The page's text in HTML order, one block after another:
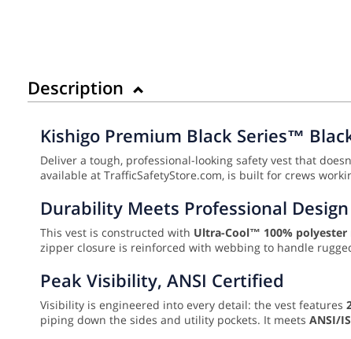
Description
Kishigo Premium Black Series™
Deliver a tough, professional-looking safety vest that
available at TrafficSafetyStore.com, is built for crews
Durability Meets Professional Design
This vest is constructed with Ultra-Cool™ 100% polyester
zipper closure is reinforced with webbing to handle
Peak Visibility, ANSI Certified
Visibility is engineered into every detail: the vest features
piping down the sides and utility pockets. It meets ANSI/